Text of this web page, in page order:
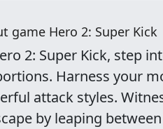
game Hero 2: Super Kick
2: Super Kick, step
Harness your
attack styles.
by leaping